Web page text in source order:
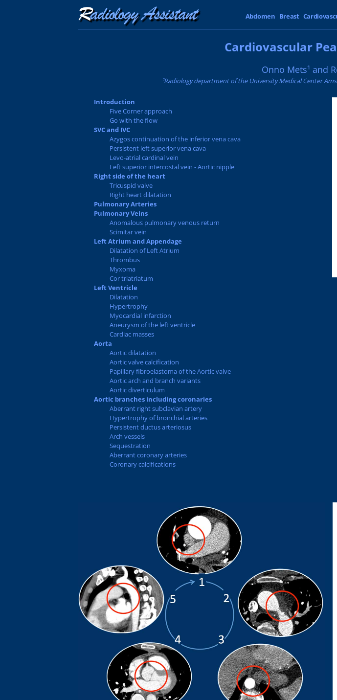
Abdomen Breast
Cardiovascular
Onno Mets¹ and
¹Radiology department of the University Medical Center
Introduction
Five Corner approach
Go with the flow
SVC and IVC
Azygos continuation of the inferior vena cava
Persistent left superior vena cava
Levo-atrial cardinal vein
Left superior intercostal vein - Aortic nipple
Right side of the heart
Tricuspid valve
Right heart dilatation
Pulmonary Arteries
Pulmonary Veins
Anomalous pulmonary venous return
Scimitar vein
Left Atrium and Appendage
Dilatation of Left Atrium
Thrombus
Myxoma
Cor triatriatum
Left Ventricle
Dilatation
Hypertrophy
Myocardial infarction
Aneurysm of the left ventricle
Cardiac masses
Aorta
Aortic dilatation
Aortic valve calcification
Papillary fibroelastoma of the Aortic valve
Aortic arch and branch variants
Aortic diverticulum
Aortic branches including coronaries
Aberrant right subclavian artery
Hypertrophy of bronchial arteries
Persistent ductus arteriosus
Arch vessels
Sequestration
Aberrant coronary arteries
Coronary calcifications